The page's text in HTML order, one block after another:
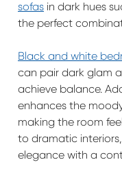
sofas in dark hues
the perfect
Black and white
can pair dark glam
achieve balance.
enhances the
making the room
to dramatic
elegance with a